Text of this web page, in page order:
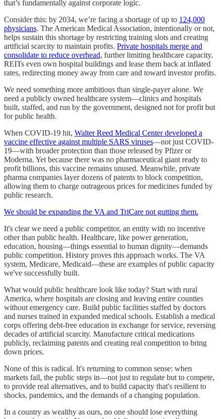
that’s fundamentally against corporate logic.
Consider this: by 2034, we’re facing a shortage of up to 124,000
physicians. The American Medical Association, intentionally or not,
helps sustain this shortage by restricting training slots and creating
artificial scarcity to maintain profits. Private hospitals merge and
consolidate to reduce overhead, further limiting healthcare capacity.
REITs even own hospital buildings and lease them back at inflated
rates, redirecting money away from care and toward investor profits.
We need something more ambitious than single-payer alone. We
need a publicly owned healthcare system—clinics and hospitals
built, staffed, and run by the government, designed not for profit but
for public health.
When COVID-19 hit, Walter Reed Medical Center developed a
vaccine effective against multiple SARS viruses—not just COVID-
19—with broader protection than those released by Pfizer or
Moderna. Yet because there was no pharmaceutical giant ready to
profit billions, this vaccine remains unused. Meanwhile, private
pharma companies layer dozens of patents to block competition,
allowing them to charge outrageous prices for medicines funded by
public research.
We should be expanding the VA and TriCare not gutting them.
It's clear we need a public competitor, an entity with no incentive
other than public health. Healthcare, like power generation,
education, housing—things essential to human dignity—demands
public competition. History proves this approach works. The VA
system, Medicare, Medicaid—these are examples of public capacity
we've successfully built.
What would public healthcare look like today? Start with rural
America, where hospitals are closing and leaving entire counties
without emergency care. Build public facilities staffed by doctors
and nurses trained in expanded medical schools. Establish a medical
corps offering debt-free education in exchange for service, reversing
decades of artificial scarcity. Manufacture critical medications
publicly, reclaiming patents and creating real competition to bring
down prices.
None of this is radical. It's returning to common sense: when
markets fail, the public steps in—not just to regulate but to compete,
to provide real alternatives, and to build capacity that's resilient to
shocks, pandemics, and the demands of a changing population.
In a country as wealthy as ours, no one should lose everything